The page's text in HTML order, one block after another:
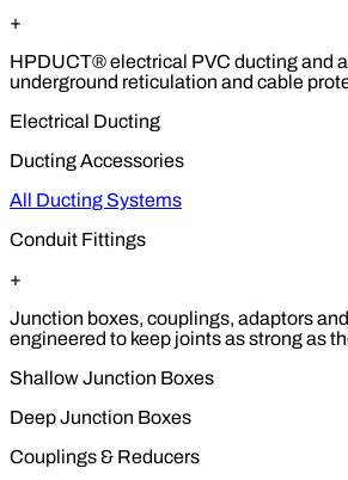
+
HPDUCT® electrical PVC ducting and
underground reticulation and cable
Electrical Ducting
Ducting Accessories
All Ducting Systems
Conduit Fittings
+
Junction boxes, couplings, adaptors
engineered to keep joints as strong as
Shallow Junction Boxes
Deep Junction Boxes
Couplings & Reducers